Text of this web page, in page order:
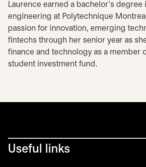
Laurence earned a bachelor's degree
engineering at Polytechnique
passion for innovation, emerging
fintechs through her senior year as
finance and technology as a member
student investment fund.
Useful links